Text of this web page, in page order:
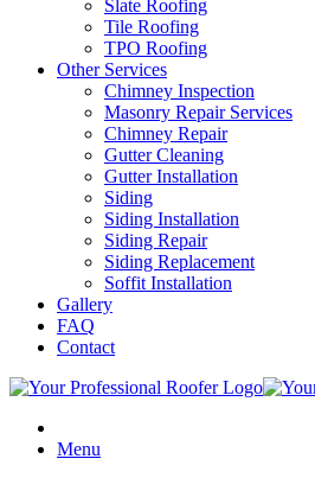
Slate Roofing
Tile Roofing
TPO Roofing
Other Services
Chimney Inspection
Masonry Repair Services
Chimney Repair
Gutter Cleaning
Gutter Installation
Siding
Siding Installation
Siding Repair
Siding Replacement
Soffit Installation
Gallery
FAQ
Contact
Menu